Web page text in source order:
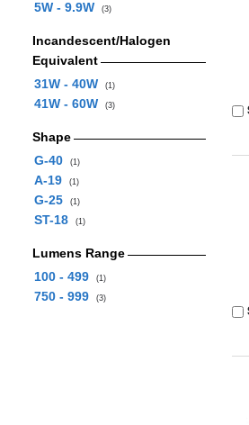
5W - 9.9W (3)
Incandescent/Halogen
Equivalent
31W - 40W
(1)
41W - 60W (3)
Shape
G-40
(1)
A-19 (1)
G-25 (1)
ST-18 (1)
Lumens Range
100 - 499
(1)
750 - 999 (3)